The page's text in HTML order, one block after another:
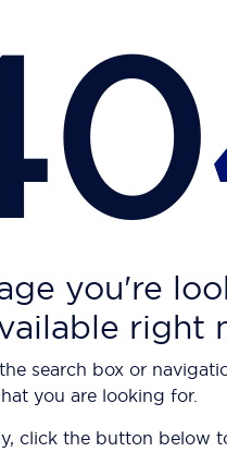
you're
right
search box or
you are looking for.
click the button below